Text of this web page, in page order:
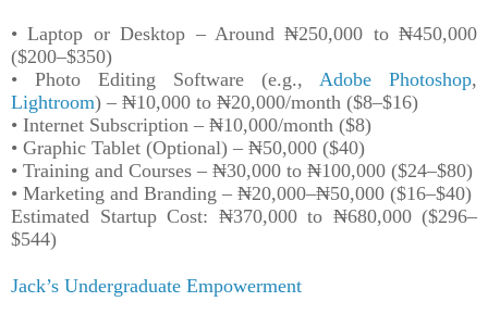
• Laptop or Desktop – Around ₦250,000 to ₦450,000
($200–$350)
• Photo Editing Software (e.g., Adobe Photoshop,
Lightroom) – ₦10,000 to ₦20,000/month ($8–$16)
• Internet Subscription – ₦10,000/month ($8)
• Graphic Tablet (Optional) – ₦50,000 ($40)
• Training and Courses – ₦30,000 to ₦100,000 ($24–$80)
• Marketing and Branding – ₦20,000–₦50,000 ($16–$40)
Estimated Startup Cost: ₦370,000 to ₦680,000 ($296–
$544)
Jack’s Undergraduate Empowerment